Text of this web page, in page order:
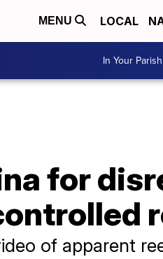
MENU LOCAL
In Your Parish
for
of apparent